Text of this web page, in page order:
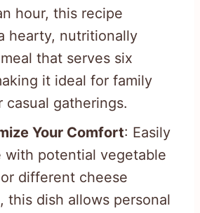
hour, this recipe
hearty, nutritionally
that serves six
it ideal for family
casual gatherings.
Your Comfort: Easily
with potential vegetable
different cheese
this dish allows personal